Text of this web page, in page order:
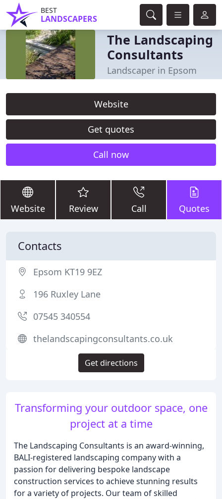
BEST
LANDSCAPERS
The Landscaping
Consultants
Landscaper in Epsom
Website
Get quotes
Call now
Website Review Call Quotes
Transforming your outdoor space, one
project at a time
The Landscaping Consultants is an award-winning,
BALI-registered landscaping company with a
passion for delivering bespoke landscape
construction services to achieve stunning results
for a variety of projects. Our team of skilled
Contacts
Epsom KT19 9EZ
196 Ruxley Lane
07545 340554
thelandscapingconsultants.co.uk
Get directions